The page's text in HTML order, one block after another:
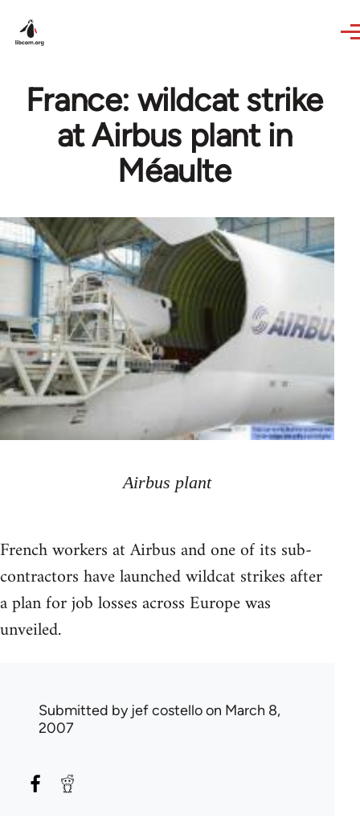
France: wildcat strike
at Airbus plant in
Méaulte
Airbus plant
French workers at Airbus and one of its sub-
contractors have launched wildcat strikes after
a plan for job losses across Europe was
unveiled.
Submitted by jef costelloon March 8,
2007